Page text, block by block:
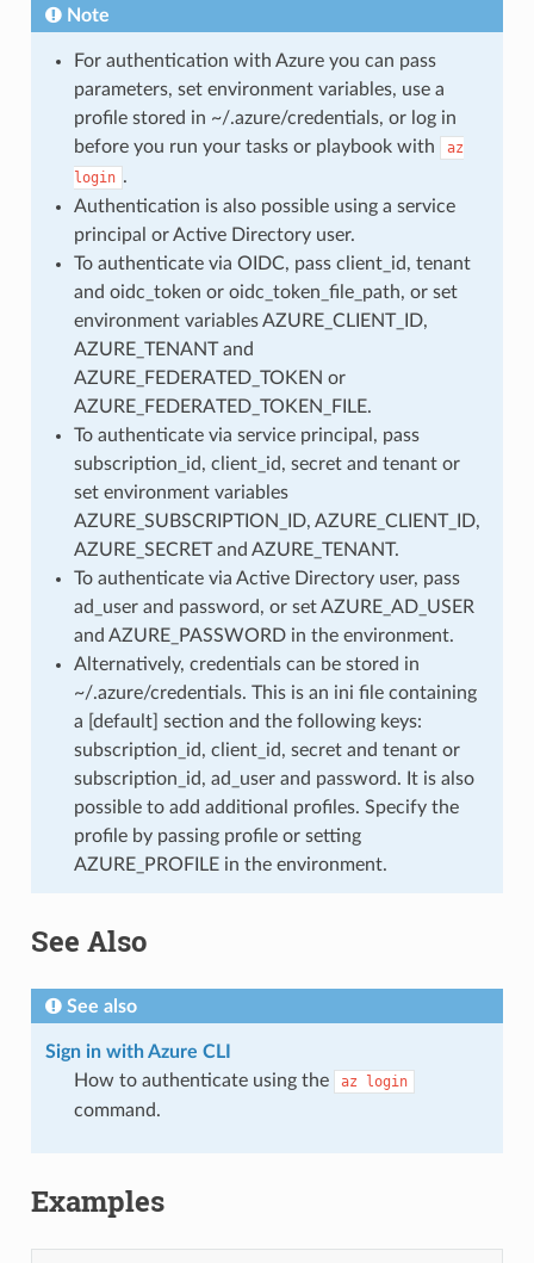
Note
For authentication with Azure you can pass
parameters, set environment variables, use a
profile stored in ~/.azure/credentials, or log in
before you run your tasks or playbook with
az
login .
Authentication is also possible using a service
principal or Active Directory user.
To authenticate via OIDC, pass client_id, tenant
and oidc_token or oidc_token_file_path, or set
environment variables AZURE_CLIENT_ID,
AZURE_TENANT and
AZURE_FEDERATED_TOKEN or
AZURE_FEDERATED_TOKEN_FILE.
To authenticate via service principal, pass
subscription_id, client_id, secret and tenant or
set environment variables
AZURE_SUBSCRIPTION_ID, AZURE_CLIENT_ID,
AZURE_SECRET and AZURE_TENANT.
To authenticate via Active Directory user, pass
ad_user and password, or set AZURE_AD_USER
and AZURE_PASSWORD in the environment.
Alternatively, credentials can be stored in
~/.azure/credentials. This is an ini file containing
a [default] section and the following keys:
subscription_id, client_id, secret and tenant or
subscription_id, ad_user and password. It is also
possible to add additional profiles. Specify the
profile by passing profile or setting
AZURE_PROFILE in the environment.
See Also
See also
Sign in with Azure CLI
How to authenticate using the
az login
command.
Examples